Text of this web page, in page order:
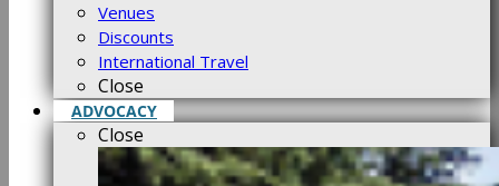
Venues
Discounts
International Travel
Close
ADVOCACY
Close